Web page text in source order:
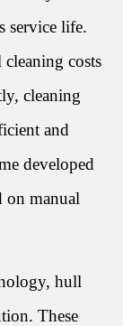
service life.
costs
cleaning
and
developed
on manual
hull
These